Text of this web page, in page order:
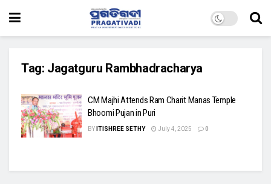
Tag: Jagatguru Rambhadracharya
CM Majhi Attends Ram Charit Manas Temple
Bhoomi Pujan in Puri
BY ITISHREE SETHY July 4, 2025 0